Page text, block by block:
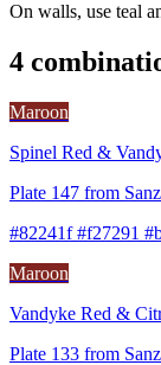
On walls, use teal
4
Maroon
Spinel Red &
Plate 147 from
#82241f #f27291
Maroon
Vandyke Red &
Plate 133 from